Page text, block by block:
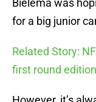
Bielema was
for a big junior
Related Story:
first round edition